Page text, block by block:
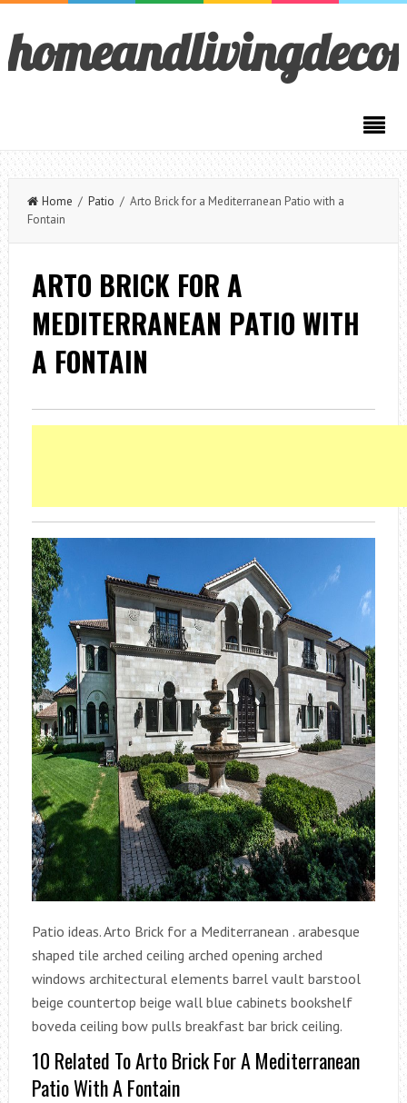
Home / Patio / Arto Brick for a Mediterranean Patio with a
Fontain
ARTO BRICK FOR A
MEDITERRANEAN PATIO WITH
A FONTAIN
Patio ideas. Arto Brick for a Mediterranean . arabesque
shaped tile arched ceiling arched opening arched
windows architectural elements barrel vault barstool
beige countertop beige wall blue cabinets bookshelf
boveda ceiling bow pulls breakfast bar brick ceiling.
10 Related To Arto Brick For A Mediterranean
Patio With A Fontain